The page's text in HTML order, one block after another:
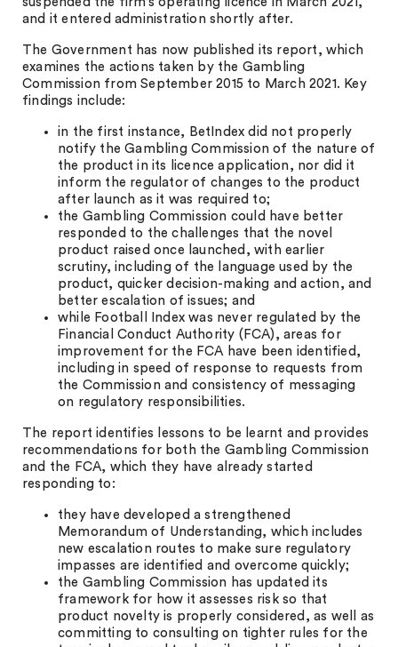
and it entered administration shortly after.
The Government has now published its report, which
examines the actions taken by the Gambling
Commission from September 2015 to March 2021. Key
findings include:
in the first instance, BetIndex did not properly
notify the Gambling Commission of the nature of
the product in its licence application, nor did it
inform the regulator of changes to the product
after launch as it was required to;
the Gambling Commission could have better
responded to the challenges that the novel
product raised once launched, with earlier
scrutiny, including of the language used by the
product, quicker decision-making and action, and
better escalation of issues; and
while Football Index was never regulated by the
Financial Conduct Authority (FCA), areas for
improvement for the FCA have been identified,
including in speed of response to requests from
the Commission and consistency of messaging
on regulatory responsibilities.
The report identifies lessons to be learnt and provides
recommendations for both the Gambling Commission
and the FCA, which they have already started
responding to:
they have developed a strengthened
Memorandum of Understanding, which includes
new escalation routes to make sure regulatory
impasses are identified and overcome quickly;
the Gambling Commission has updated its
framework for how it assesses risk so that
product novelty is properly considered, as well as
committing to consulting on tighter rules for the